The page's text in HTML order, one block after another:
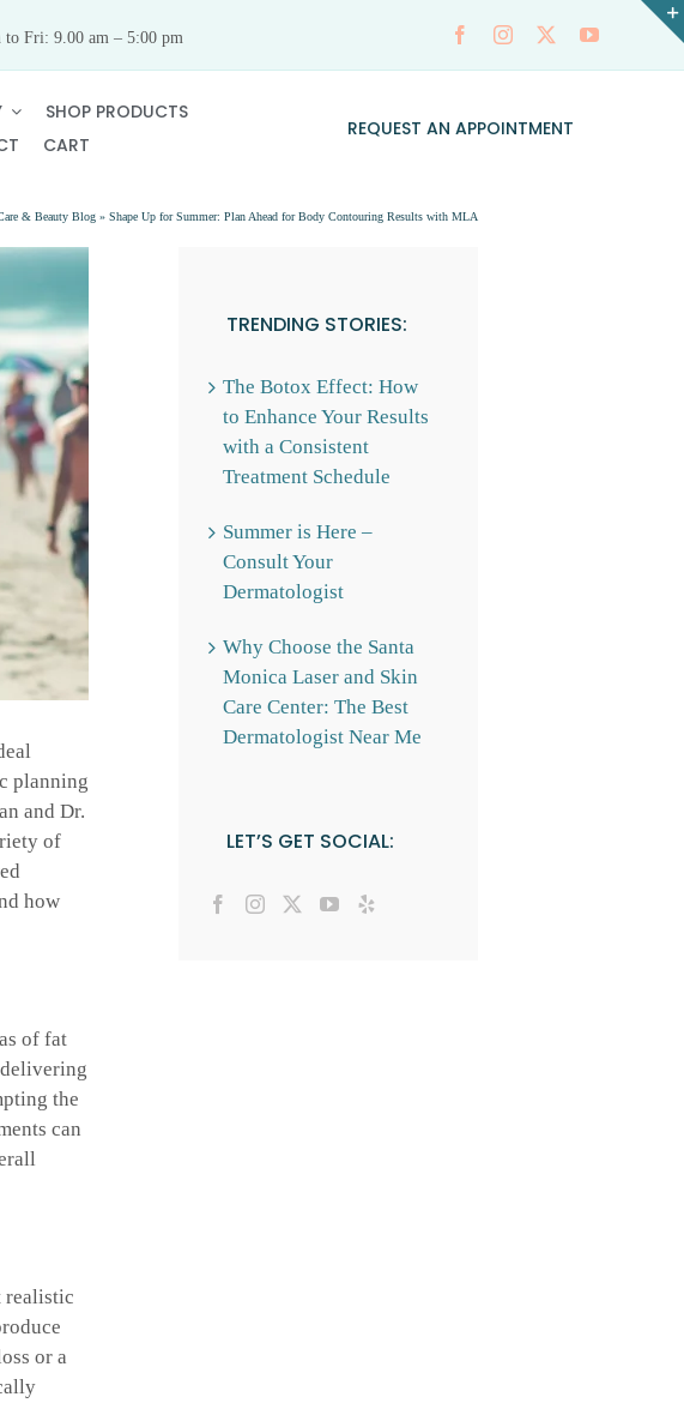
to Fri: 9.00 am – 5:00 pm
SHOP PRODUCTS
CART
REQUEST AN APPOINTMENT
& Beauty Blog » Shape Up for Summer: Plan Ahead for Body Contouring Results with MLA
planning
and Dr.
of
how
of fat
the
can
realistic
or a
TRENDING STORIES:
The Botox Effect: How
to Enhance Your Results
with a Consistent
Treatment Schedule
Summer is Here –
Consult Your
Dermatologist
Why Choose the Santa
Monica Laser and Skin
Care Center: The Best
Dermatologist Near Me
LET’S GET SOCIAL: